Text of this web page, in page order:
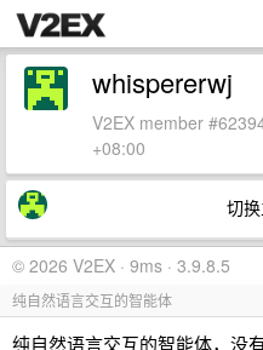
whispererwj
V2EX member
+08:00
切
© 2026 V2EX · 9ms · 3.9.8.5
纯自然语言交互的智能体
纯自然语言交互的智能体，没